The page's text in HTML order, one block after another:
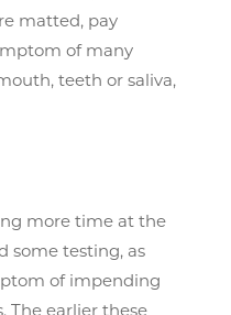
matted, pay
of many
teeth or saliva,
more time at the
some testing, as
of impending